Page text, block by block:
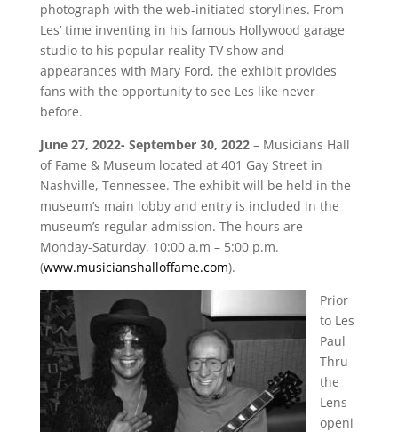
photograph with the web-initiated storylines. From
Les’ time inventing in his famous Hollywood garage
studio to his popular reality TV show and
appearances with Mary Ford, the exhibit provides
fans with the opportunity to see Les like never
before.
June 27, 2022- September 30, 2022– Musicians Hall
of Fame & Museum located at 401 Gay Street in
Nashville, Tennessee. The exhibit will be held in the
museum’s main lobby and entry is included in the
museum’s regular admission. The hours are
Monday-Saturday, 10:00 a.m – 5:00 p.m.
(www.musicianshalloffame.com).
Prior
to Les
Paul
Thru
the
Lens
openi